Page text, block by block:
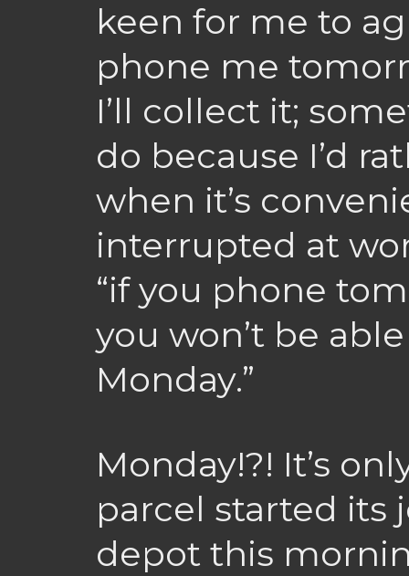
keen for me to
phone me
I’ll collect it;
do because I’d
when it’s
interrupted at
“if you phone
you won’t be
Monday.”
Monday!?! It’s
parcel started its
depot this